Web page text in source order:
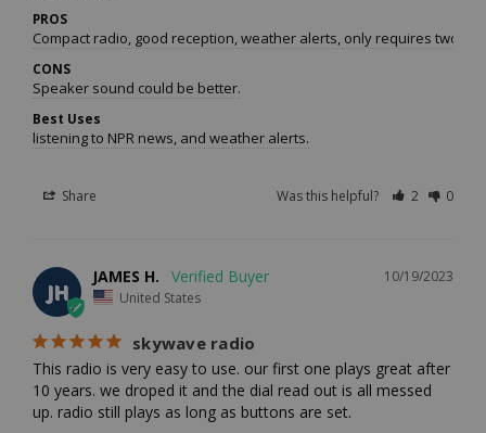
PROS
Compact radio, good reception, weather alerts, only requires two
CONS
Speaker sound could be better.
Best Uses
listening to NPR news, and weather alerts.
Share Was this helpful? 2 0
JH
10/19/2023
JAMES H.
United States
skywave radio
This radio is very easy to use. our first one plays great after
10 years. we droped it and the dial read out is all messed
up. radio still plays as long as buttons are set.